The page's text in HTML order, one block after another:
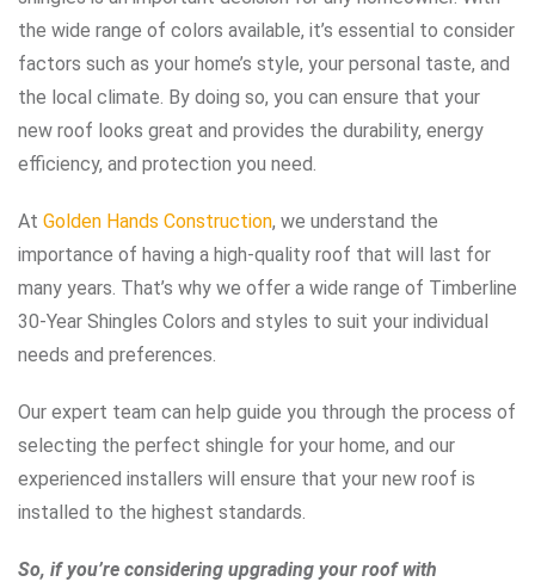
the wide range of colors available, it’s essential to consider
factors such as your home’s style, your personal taste, and
the local climate. By doing so, you can ensure that your
new roof looks great and provides the durability, energy
efficiency, and protection you need.
At Golden Hands Construction, we understand the
importance of having a high-quality roof that will last for
many years. That’s why we offer a wide range of Timberline
30-Year Shingles Colors and styles to suit your individual
needs and preferences.
Our expert team can help guide you through the process of
selecting the perfect shingle for your home, and our
experienced installers will ensure that your new roof is
installed to the highest standards.
So, if you’re considering upgrading your roof with